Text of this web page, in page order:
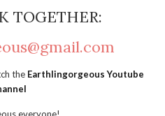
TOGETHER:
the Earthlingorgeous Youtube